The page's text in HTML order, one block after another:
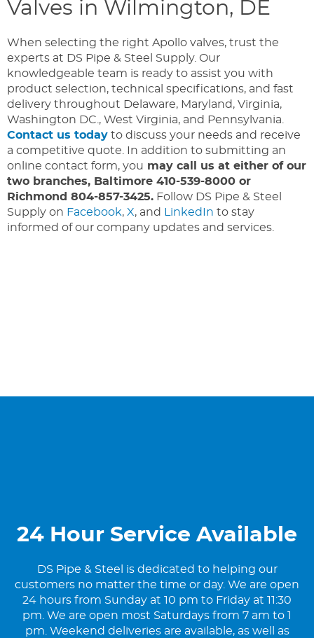
Valves in Wilmington, DE
When selecting the right Apollo valves, trust the
experts at DS Pipe & Steel Supply. Our
knowledgeable team is ready to assist you with
product selection, technical specifications, and fast
delivery throughout Delaware, Maryland, Virginia,
Washington DC., West Virginia, and Pennsylvania.
Contact us today to discuss your needs and receive
a competitive quote. In addition to submitting an
online contact form, you may call us at either of our
two branches, Baltimore 410-539-8000 or
Richmond 804-857-3425. Follow DS Pipe & Steel
Supply on Facebook, X, and LinkedIn to stay
informed of our company updates and services.
24 Hour Service Available
DS Pipe & Steel is dedicated to helping our
customers no matter the time or day. We are open
24 hours from Sunday at 10 pm to Friday at 11:30
pm. We are open most Saturdays from 7 am to 1
pm. Weekend deliveries are available, as well as